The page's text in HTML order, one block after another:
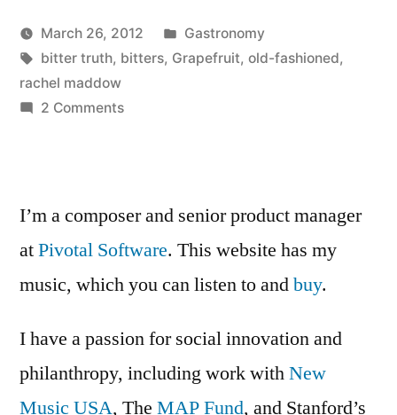
Posted
by
Kevin
March 26, 2012
Posted
in
Gastronomy
Tags:
bitter truth, bitters, Grapefruit, old-fashioned,
rachel maddow
2 Commentson
I’m a composer and senior product manager
atPivotal Software. This website has my
music, which you can listen to andbuy.
I have a passion for social innovation and
philanthropy, including work withNew
Music USA, The MAP Fund, and Stanford’s